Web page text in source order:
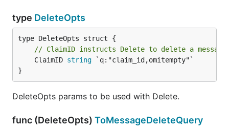
type DeleteOpts
// ClaimID instructs Delete to delete a
	ClaimID
string `q:"claim_id,omitempty"`
}
DeleteOpts params to be used with Delete.
func (DeleteOpts) ToMessageDeleteQuery